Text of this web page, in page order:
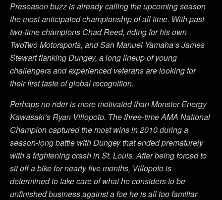
Preseason buzz is already calling the upcoming season
the most anticipated championship of all time. With past
two-time champions Chad Reed, riding for his own
TwoTwo Motorsports, and San Manuel Yamaha’s James
Stewart flanking Dungey, a long lineup of young
challengers and experienced veterans are looking for
their first taste of global recognition.
Perhaps no rider is more motivated than Monster Energy
Kawasaki’s Ryan Villopoto. The three-time AMA National
Champion captured the most wins in 2010 during a
season-long battle with Dungey that ended prematurely
with a frightening crash in St. Louis. After being forced to
sit off a bike for nearly five months, Villopoto is
determined to take care of what he considers to be
unfinished business against a foe he is all too familiar